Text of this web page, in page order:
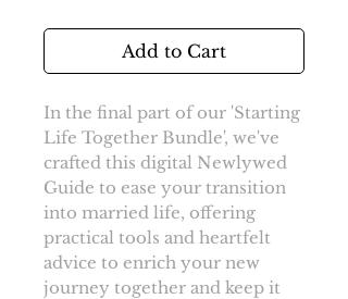
Add to Cart
In the final part of our 'Starting
Life Together Bundle', we've
crafted this digital Newlywed
Guide to ease your transition
into married life, offering
practical tools and heartfelt
advice to enrich your new
journey together and keep it